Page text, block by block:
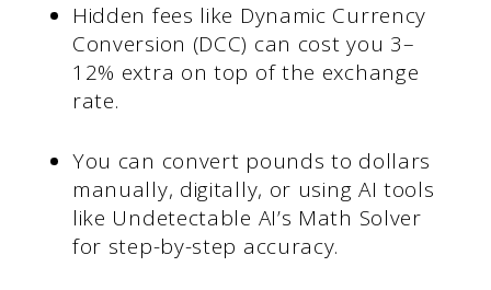
Hidden fees like Dynamic Currency
Conversion (DCC) can cost you 3–
12% extra on top of the exchange
rate.
You can convert pounds to dollars
manually, digitally, or using AI tools
like Undetectable AI’s Math Solver
for step-by-step accuracy.